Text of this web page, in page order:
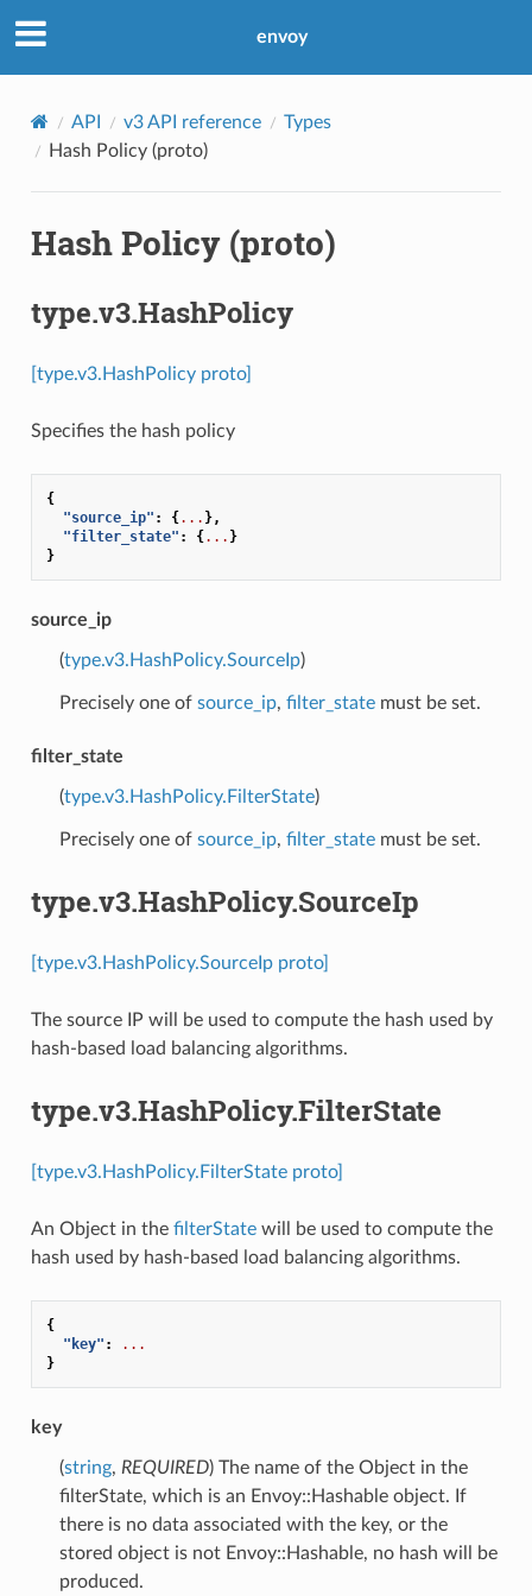
envoy
API v3 API reference
Types
Hash Policy (proto)
Hash Policy (proto)
type.v3.HashPolicy
[type.v3.HashPolicy proto]
Specifies the hash policy
{
"source_ip" : {... },
"filter_state" : {... }
}
source_ip
(type.v3.HashPolicy.SourceIp)
Precisely one of source_ip, filter_statemust be set.
filter_state
(type.v3.HashPolicy.FilterState)
Precisely one of source_ip, filter_statemust be set.
type.v3.HashPolicy.SourceIp
[type.v3.HashPolicy.SourceIp proto]
The source IP will be used to compute the hash used by
hash-based load balancing algorithms.
type.v3.HashPolicy.FilterState
[type.v3.HashPolicy.FilterState proto]
An Object in the filterStatewill be used to compute the
hash used by hash-based load balancing algorithms.
{
"key" :
...
}
key
(string, REQUIRED) The name of the Object in the
filterState, which is an Envoy::Hashable object. If
there is no data associated with the key, or the
stored object is not Envoy::Hashable, no hash will be
produced.